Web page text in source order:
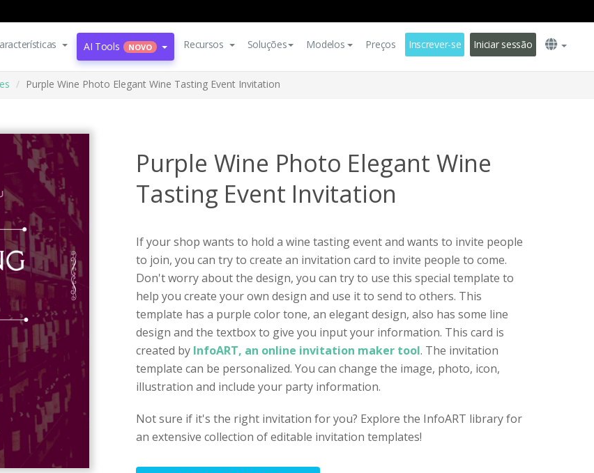
AI Tools NOVO Recursos Soluções Modelos Preços Inscrever-se Iniciar sessão
Purple Wine Photo Elegant Wine Tasting Event Invitation
Purple Wine Photo Elegant Wine
Tasting Event Invitation
If your shop wants to hold a wine tasting event and wants to invite people
to join, you can try to create an invitation card to invite people to come.
Don't worry about the design, you can try to use this special template to
help you create your own design and use it to send to others. This
template has a purple color tone, an elegant design, also has some line
design and the textbox to give you input your information. This card is
created by InfoART, an online invitation maker tool. The invitation
template can be personalized. You can change the image, photo, icon,
illustration and include your party information.
Not sure if it's the right invitation for you? Explore the InfoART library for
an extensive collection of editable invitation templates!